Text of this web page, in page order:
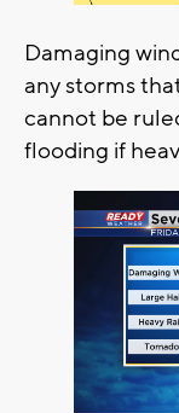
Damaging
any storms
cannot be
flooding if